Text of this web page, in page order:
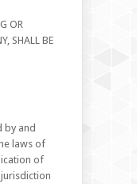
OR
SHALL BE
by and
laws of
of